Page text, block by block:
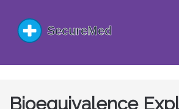
Bioequivalence